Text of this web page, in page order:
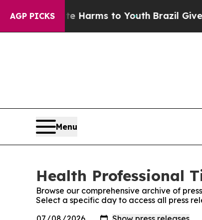
AGP PICKS
Abate Harms to YouthBrazil Gives
Menu
Health Professional
Browse our comprehensive archive of
Select a specific day to access all press